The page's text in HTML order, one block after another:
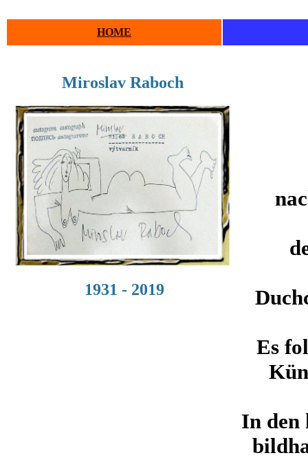
HOME
Miroslav Raboch
1931 - 2019
Es
In den